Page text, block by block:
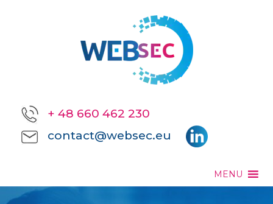
+ 48 660 462 230
contact@websec.eu
MENU